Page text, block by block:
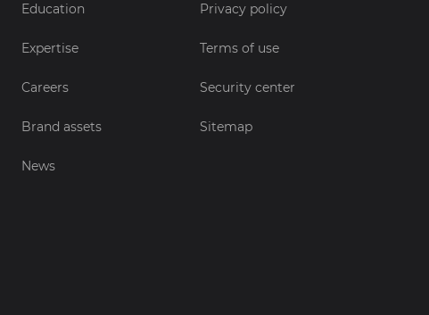
Education
Expertise
Careers
Brand assets
News
Privacy policy
Terms of use
Security center
Sitemap